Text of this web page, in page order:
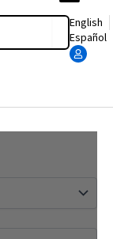
English
Español